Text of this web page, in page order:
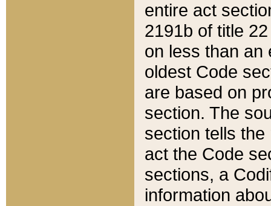
entire act
2191b of title
on less than an
oldest Code
are based on
section. The
section tells
act the Code
sections, a
information